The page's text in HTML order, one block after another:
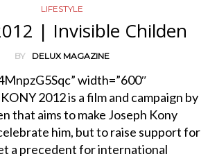
LIFESTYLE
| Invisible Childen
BY DELUX MAGAZINE
width=”600″
2012 is a film and campaign by
that aims to make Joseph Kony
him, but to raise support for
a precedent for international